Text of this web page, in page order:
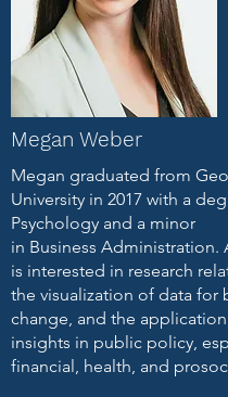
Megan Weber
Megan graduated from
University in 2017 with a
Psychology and a minor
in Business Administration.
is interested in research
the visualization of data for
change, and the
insights in public policy,
financial, health, and